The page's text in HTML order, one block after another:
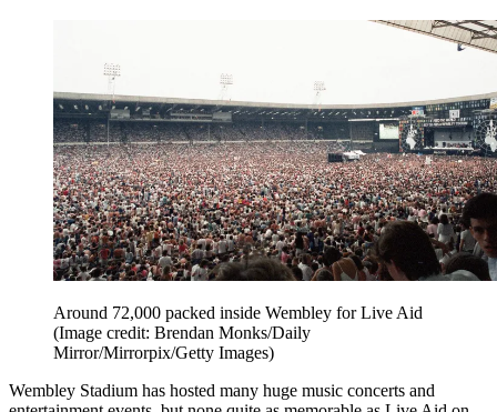
Around 72,000 packed inside Wembley for Live Aid
(Image credit: Brendan Monks/Daily
Mirror/Mirrorpix/Getty Images)
Wembley Stadium has hosted many huge music concerts and